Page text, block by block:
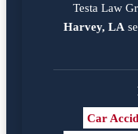
Testa Law
Harvey, LA
Car